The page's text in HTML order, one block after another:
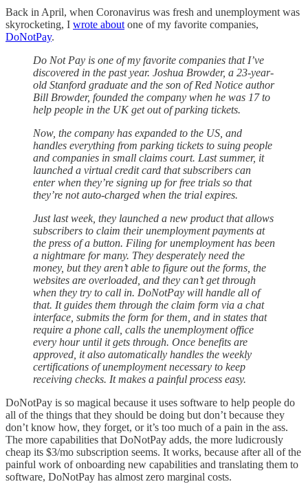
Back in April, when Coronavirus was fresh and unemployment was
skyrocketing, I wrote about one of my favorite companies,
DoNotPay.
Do Not Pay is one of my favorite companies that I’ve
discovered in the past year. Joshua Browder, a 23-year-
old Stanford graduate and the son of Red Notice author
Bill Browder, founded the company when he was 17 to
help people in the UK get out of parking tickets.
Now, the company has expanded to the US, and
handles everything from parking tickets to suing people
and companies in small claims court. Last summer, it
launched a virtual credit card that subscribers can
enter when they’re signing up for free trials so that
they’re not auto-charged when the trial expires.
Just last week, they launched a new product that allows
subscribers to claim their unemployment payments at
the press of a button. Filing for unemployment has been
a nightmare for many. They desperately need the
money, but they aren’t able to figure out the forms, the
websites are overloaded, and they can’t get through
when they try to call in. DoNotPay will handle all of
that. It guides them through the claim form via a chat
interface, submits the form for them, and in states that
require a phone call, calls the unemployment office
every hour until it gets through. Once benefits are
approved, it also automatically handles the weekly
certifications of unemployment necessary to keep
receiving checks. It makes a painful process easy.
DoNotPay is so magical because it uses software to help people do
all of the things that they should be doing but don’t because they
don’t know how, they forget, or it’s too much of a pain in the ass.
The more capabilities that DoNotPay adds, the more ludicrously
cheap its $3/mo subscription seems. It works, because after all of the
painful work of onboarding new capabilities and translating them to
software, DoNotPay has almost zero marginal costs.